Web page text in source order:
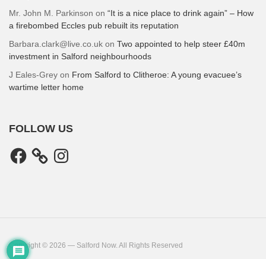
Mr. John M. Parkinson on “It is a nice place to drink again” – How
a firebombed Eccles pub rebuilt its reputation
Barbara.clark@live.co.uk on Two appointed to help steer £40m
investment in Salford neighbourhoods
J Eales-Grey on From Salford to Clitheroe: A young evacuee’s
wartime letter home
FOLLOW US
Facebook Instagram
Copyright © 2026 — Salford Now. All Rights Reserved